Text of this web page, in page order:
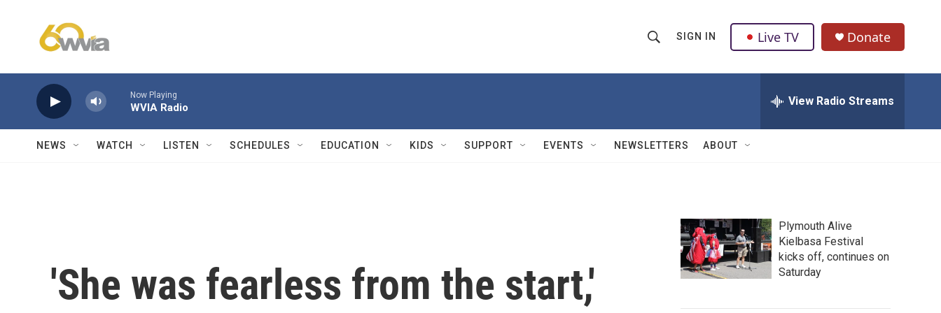
h
w
Q
u
SIGN IN Live TV Donate
Now Playing
WVIA Radio View Radio Streams
NEWS WATCH LISTEN SCHEDULES EDUCATION KIDS SUPPORT EVENTS NEWSLETTERS ABOUT
'She was fearless from the start,'
Plymouth Alive
Kielbasa Festival
kicks off, continues on
Saturday